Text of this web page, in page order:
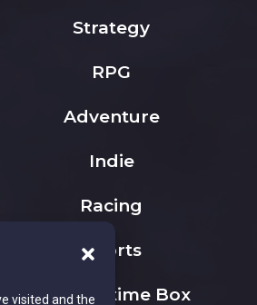
visited and the
Strategy
RPG
Adventure
Indie
Racing
Sports
The Playtime Box